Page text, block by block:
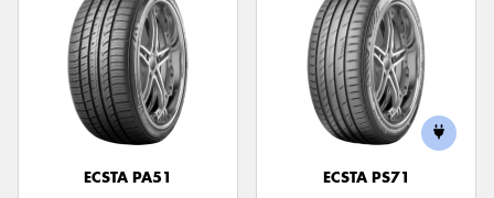
ECSTA PA51
ECSTA PS71